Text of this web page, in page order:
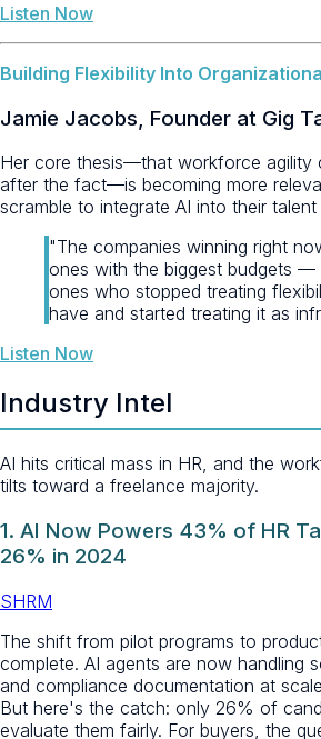
Listen Now
Building Flexibility Into
Jamie Jacobs, Founder at Gig
Her core thesis—that workforce agility
after the fact—is becoming more
scramble to integrate AI into their talent
"The companies winning right
ones with the biggest budgets —
ones who stopped treating
have and started treating it as
Listen Now
Industry Intel
AI hits critical mass in HR, and the
tilts toward a freelance majority.
1. AI Now Powers 43% of HR
26% in 2024
SHRM
The shift from pilot programs to
complete. AI agents are now handling
and compliance documentation at
But here's the catch: only 26% of
evaluate them fairly. For buyers, the